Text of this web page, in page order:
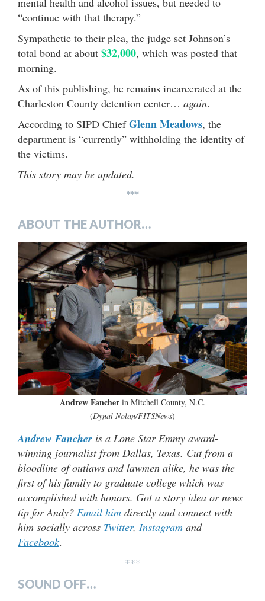
“continue with that therapy.”
Sympathetic to their plea, the judge set Johnson’s
total bond at about $32,000, which was posted that
morning.
As of this publishing, he remains incarcerated at the
Charleston County detention center… again.
According to SIPD ChiefGlenn Meadows, the
department is “currently” withholding the identity of
the victims.
This story may be updated.
***
ABOUT THE AUTHOR…
Andrew Fancher in Mitchell County, N.C.
(Dynal Nolan/FITSNews)
Andrew Fancher is a Lone Star Emmy award-
winning journalist from Dallas, Texas. Cut from a
bloodline of outlaws and lawmen alike, he was the
first of his family to graduate college which was
accomplished with honors. Got a story idea or news
tip for Andy? Email him directly and connect with
him socially across Twitter, Instagram and
Facebook.
***
SOUND OFF…